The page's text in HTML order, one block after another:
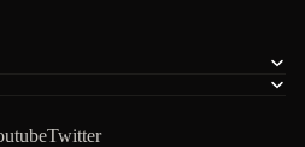
Twitter